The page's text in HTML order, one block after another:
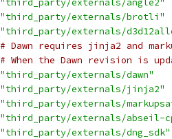
"third_party/externals/angle2"
"third_party/externals/brotli"
"third_party/externals/
# Dawn requires jinja2 and
# When the Dawn revision is
"third_party/externals/dawn"
"third_party/externals/jinja2"
"third_party/externals/
"third_party/externals/abseil-
"third_party/externals/dng_sdk"